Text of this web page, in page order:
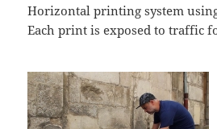
Horizontal printing system
Each print is exposed to traffic